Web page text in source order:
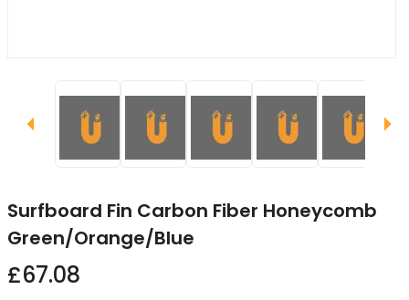
Surfboard Fin Carbon Fiber Honeycomb
Green/Orange/Blue
£67.08